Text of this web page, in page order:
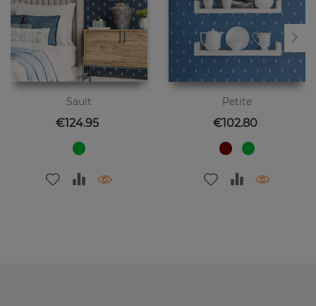
Sault
Price
€124.95
Petite
Price
€102.80